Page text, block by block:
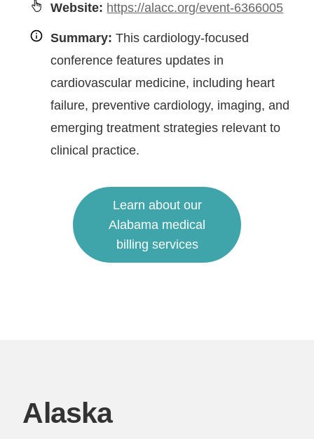
Website: https://alacc.org/event-6366005
Summary: This cardiology-focused
conference features updates in
cardiovascular medicine, including heart
failure, preventive cardiology, imaging, and
emerging treatment strategies relevant to
clinical practice.
Learn about our
Alabama medical
billing services
Alaska